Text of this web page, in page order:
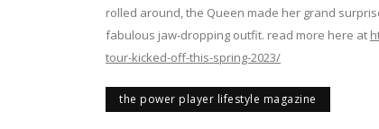
rolled around, the Queen made her grand
fabulous jaw-dropping outfit. read more here at
tour-kicked-off-this-spring-2023/
the power player lifestyle magazine